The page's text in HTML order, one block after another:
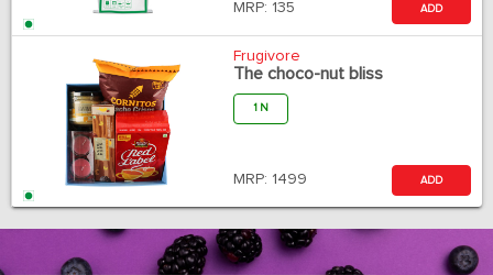
MRP: 135 ADD
Frugivore
The choco-nut bliss
1 N
MRP: 1499 ADD